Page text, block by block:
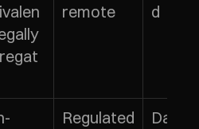
remote
d
Regulated
Daily